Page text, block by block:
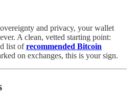
and privacy, your wallet
A clean, vetted starting point:
list ofrecommended Bitcoin
on exchanges, this is your sign.